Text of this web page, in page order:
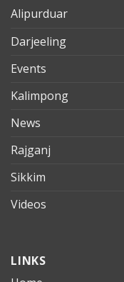
Alipurduar
Darjeeling
Events
Kalimpong
News
Rajganj
Sikkim
Videos
evden
LINKS